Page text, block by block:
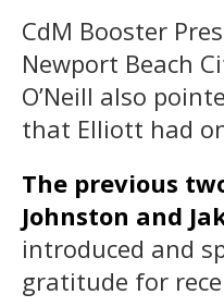
CdM Booster
Newport Beach
O’Neill also
that Elliott had
The previous
Johnston and
introduced and
gratitude for